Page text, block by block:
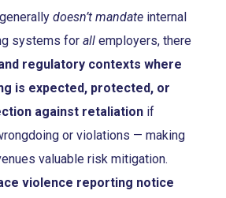
doesn’t mandate internal
systems for all employers, there
regulatory contexts where
is expected, protected, or
against retaliation if
or violations — making
valuable risk mitigation.
violence reporting notice